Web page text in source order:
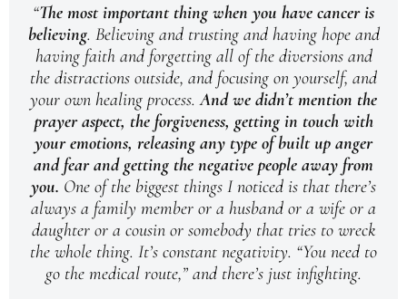
“The most important thing when you have cancer is
believing. Believing and trusting and having hope and
having faith and forgetting all of the diversions and
the distractions outside, and focusing on yourself, and
your own healing process.And we didn’t mention the
prayer aspect, the forgiveness, getting in touch with
your emotions, releasing any type of built up anger
and fear and getting the negative people away from
you. One of the biggest things I noticed is that there’s
always a family member or a husband or a wife or a
daughter or a cousin or somebody that tries to wreck
the whole thing. It’s constant negativity. “You need to
go the medical route,” and there’s just infighting.